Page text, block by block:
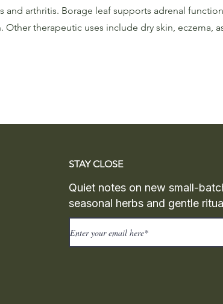
and arthritis. Borage leaf supports adrenal
Other therapeutic uses include dry skin, eczema,
STAY CLOSE
Quiet notes on new small-
seasonal herbs and gentle